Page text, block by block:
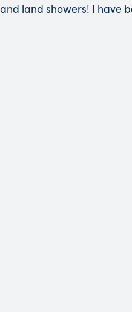
and land showers! I have